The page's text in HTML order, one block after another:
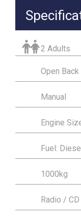
2 Adults
Open Back
Manual
Engine
Fuel: Diesel
1000kg
Radio / CD